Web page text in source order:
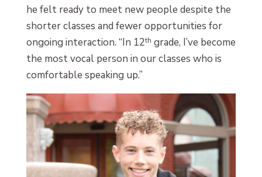
he felt ready to meet new people despite the
shorter classes and fewer opportunities for
ongoing interaction. “In 12th grade, I’ve become
the most vocal person in our classes who is
comfortable speaking up.”